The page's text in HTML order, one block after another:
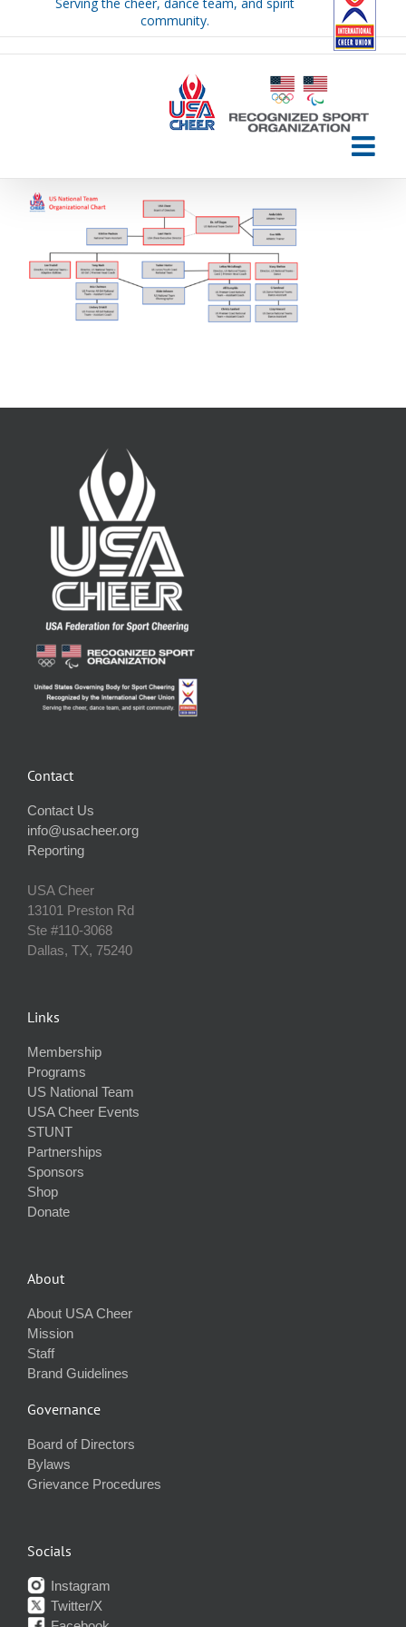
community.
Contact
Contact Us
info@usacheer.org
Reporting
USA Cheer
13101 Preston Rd
Ste #110‐3068
Dallas, TX, 75240
Links
Membership
Programs
US National Team
USA Cheer Events
STUNT
Partnerships
Sponsors
Shop
Donate
About
About USA Cheer
Mission
Staff
Brand Guidelines
Governance
Board of Directors
Bylaws
Grievance Procedures
Socials
Instagram
Twitter/X